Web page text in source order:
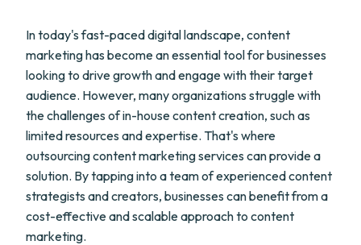
In today's fast-paced digital landscape, content
marketing has become an essential tool for businesses
looking to drive growth and engage with their target
audience. However, many organizations struggle with
the challenges of in-house content creation, such as
limited resources and expertise. That's where
outsourcing content marketing services can provide a
solution. By tapping into a team of experienced content
strategists and creators, businesses can benefit from a
cost-effective and scalable approach to content
marketing.